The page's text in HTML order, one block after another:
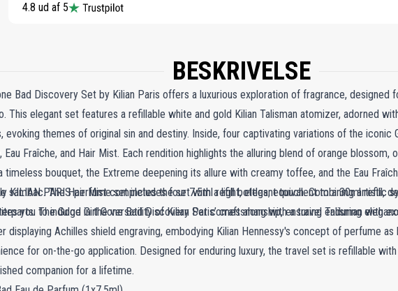
4.8 ud af 5
BESKRIVELSE
Bad Discovery Set by Kilian Paris offers a luxurious exploration of fragrance, designed
This elegant set features a refillable white and gold Kilian Talisman atomizer, adorned
evoking themes of original sin and destiny. Inside, four captivating variations of the iconic
Eau Fraîche, and Hair Mist. Each rendition highlights the alluring blend of orange blossom,
timeless bouquet, the Extreme deepening its allure with creamy toffee, and the Eau
sambac. The Hair Mist completes the set with a light, elegant touch. Combining artistic
you to indulge in the versatility of Kilian Paris’ craftsmanship, ensuring enduring
KILIAN PARIS perfume set includes four 7.5ml refill bottles, equivalent to a 30ml refill,
The Good Girl Gone Bad Discovery Set comes along with a travel Talisman with
displaying Achilles shield engraving, embodying Kilian Hennessy's concept of perfume
for on-the-go application. Designed for enduring luxury, the travel set is refillable
companion for a lifetime.